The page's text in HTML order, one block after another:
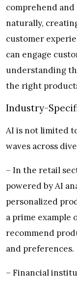
comprehend
naturally,
customer
can engage
understanding
the right
Industry-
AI is not limited
waves across
– In the retail
powered by AI
personalized
a prime example
recommend
and preferences.
– Financial